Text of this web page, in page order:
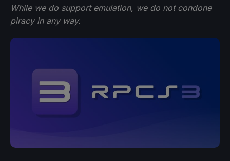
While we do support emulation, we do not condone
piracy in any way.